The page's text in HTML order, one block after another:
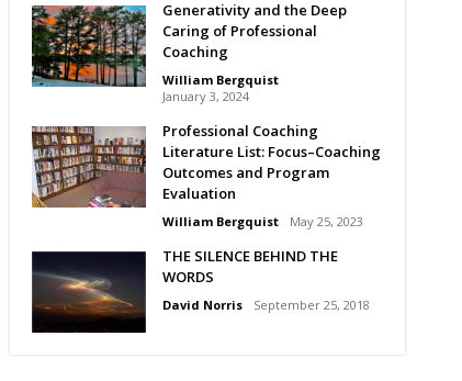
Generativity and the Deep
Caring of Professional
Coaching
William Bergquist
January 3, 2024
Professional Coaching
Literature List: Focus–Coaching
Outcomes and Program
Evaluation
William Bergquist May 25, 2023
THE SILENCE BEHIND THE
WORDS
David Norris September 25, 2018